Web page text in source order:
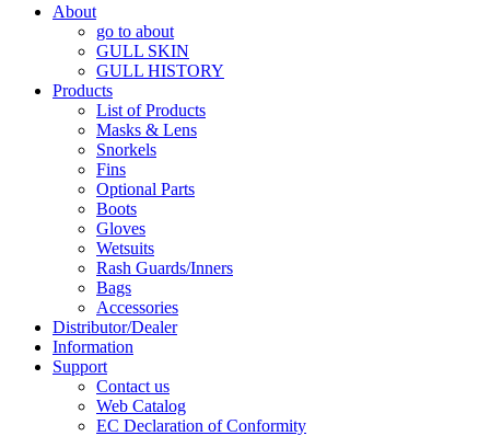
About
go to about
GULL SKIN
GULL HISTORY
Products
List of Products
Masks & Lens
Snorkels
Fins
Optional Parts
Boots
Gloves
Wetsuits
Rash Guards/Inners
Bags
Accessories
Distributor/Dealer
Information
Support
Contact us
Web Catalog
EC Declaration of Conformity